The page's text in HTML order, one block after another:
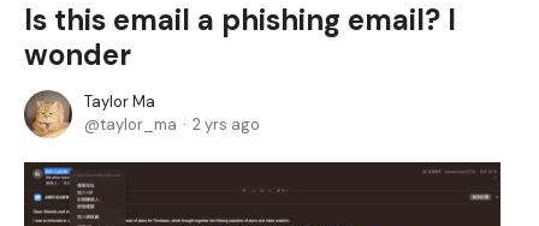
Is this email a phishing email? I
wonder
Taylor Ma
taylor_ma
2 yrs ago